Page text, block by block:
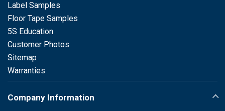
Label Samples
Floor Tape Samples
5S Education
Customer Photos
Sitemap
Warranties
Company Information